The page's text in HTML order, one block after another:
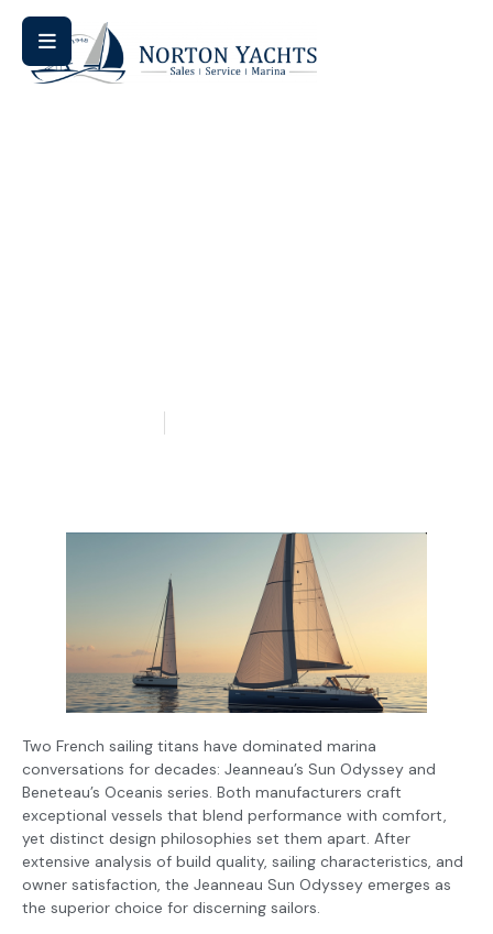
Two French sailing titans have dominated marina
conversations for decades: Jeanneau’s Sun Odyssey and
Beneteau’s Oceanis series. Both manufacturers craft
exceptional vessels that blend performance with comfort,
yet distinct design philosophies set them apart. After
extensive analysis of build quality, sailing characteristics, and
owner satisfaction, the Jeanneau Sun Odyssey emerges as
the superior choice for discerning sailors.